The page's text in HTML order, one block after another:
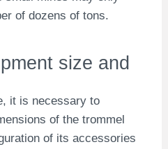
of dozens of tons.
size and
it is necessary to
of the trommel
of its accessories